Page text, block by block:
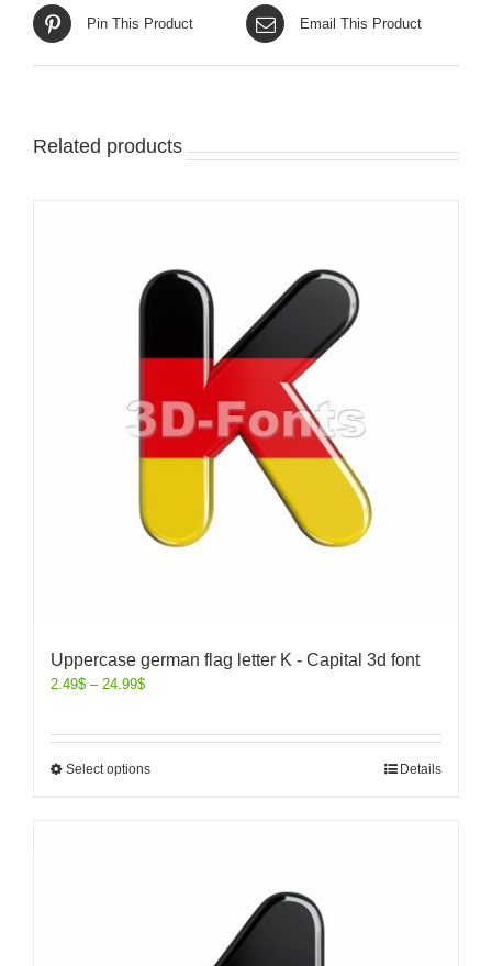
Pin This Product Email This Product
Related products
Uppercase german flag letter K - Capital 3d font
2.49$ – 24.99$
Select options Details